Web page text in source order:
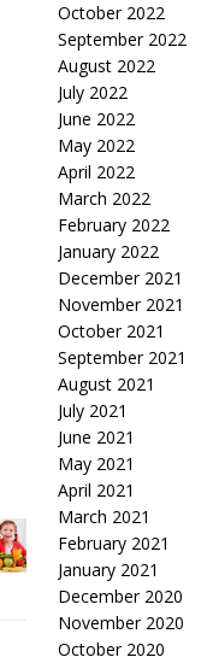
October 2022
September 2022
August 2022
July 2022
June 2022
May 2022
April 2022
March 2022
February 2022
January 2022
December 2021
November 2021
October 2021
September 2021
August 2021
July 2021
June 2021
May 2021
April 2021
March 2021
February 2021
January 2021
December 2020
November 2020
October 2020